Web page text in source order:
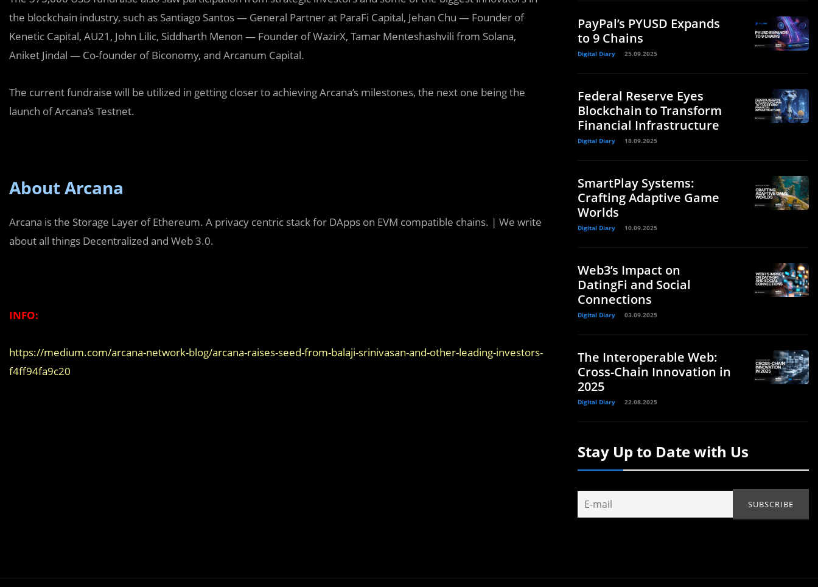
the blockchain industry, such as Santiago Santos — General Partner at ParaFi Capital, Jehan Chu — Founder of
Kenetic Capital, AU21, John Lilic, Siddharth Menon — Founder of WazirX, Tamar Menteshashvili from Solana,
Aniket Jindal — Co-founder of Biconomy, and Arcanum Capital.
The current fundraise will be utilized in getting closer to achieving Arcana’s milestones, the next one being the
launch of Arcana’s Testnet.
About Arcana
Arcana is the Storage Layer of Ethereum. A privacy centric stack for DApps on EVM compatible chains. | We write
about all things Decentralized and Web 3.0.
INFO:
https://medium.com/arcana-network-blog/arcana-raises-seed-from-balaji-srinivasan-and-other-leading-investors-
f4ff94fa9c20
PayPal’s PYUSD Expands
to 9 Chains
Digital Diary 25.09.2025
Federal Reserve Eyes
Blockchain to Transform
Financial Infrastructure
Digital Diary 18.09.2025
SmartPlay Systems:
Crafting Adaptive Game
Worlds
Digital Diary 10.09.2025
Web3’s Impact on
DatingFi and Social
Connections
Digital Diary 03.09.2025
The Interoperable Web:
Cross-Chain Innovation in
2025
Digital Diary 22.08.2025
Stay Up to Date with Us